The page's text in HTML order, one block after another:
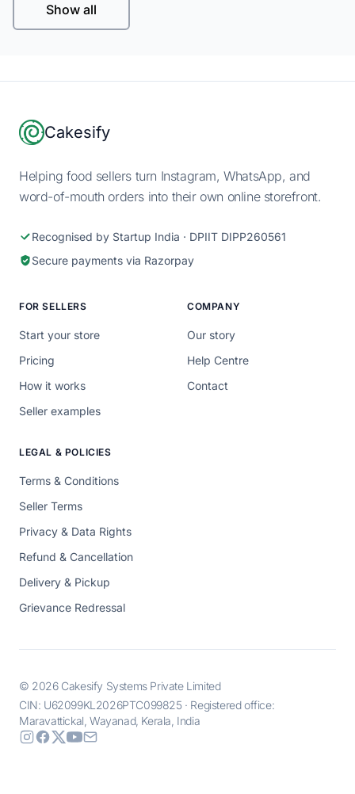
Show all
Footer
Cakesify
Helping food sellers turn Instagram, WhatsApp, and
word-of-mouth orders into their own online storefront.
Recognised by Startup India · DPIIT DIPP260561
Secure payments via Razorpay
FOR SELLERS
Start your store
Pricing
How it works
Seller examples
COMPANY
Our story
Help Centre
Contact
LEGAL & POLICIES
Terms & Conditions
Seller Terms
Privacy & Data Rights
Refund & Cancellation
Delivery & Pickup
Grievance Redressal
© 2026 Cakesify Systems Private Limited
CIN: U62099KL2026PTC099825 · Registered office:
Maravattickal, Wayanad, Kerala, India